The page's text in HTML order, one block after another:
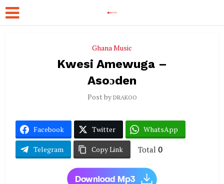
Ghana Music
Kwesi Amewuga –
Asoɔden
Post by DRAKOO
Facebook Twitter WhatsApp
Telegram Copy Link Total 0